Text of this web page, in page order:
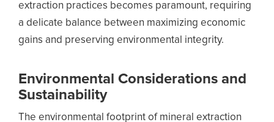
extraction practices becomes paramount, requiring
a delicate balance between maximizing economic
gains and preserving environmental integrity.
Environmental Considerations and
Sustainability
The environmental footprint of mineral extraction